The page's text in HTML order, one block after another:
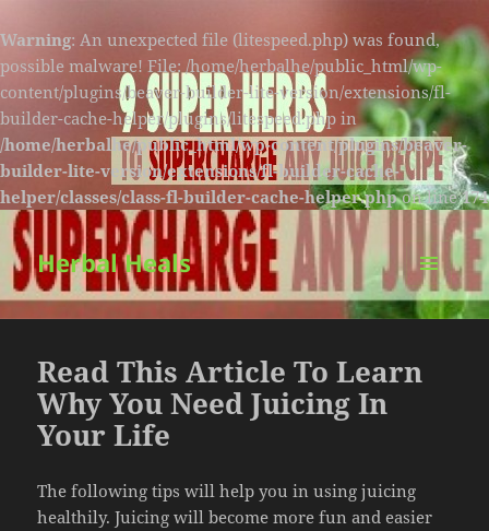
Warning: An unexpected file (litespeed.php) was found,
possible malware! File: /home/herbalhe/public_html/wp-
content/plugins/beaver-builder-lite-version/extensions/fl-
builder-cache-helper/plugins/litespeed.php in
/home/herbalhe/public_html/wp-content/plugins/beaver-
builder-lite-version/extensions/fl-builder-cache-
helper/classes/class-fl-builder-cache-helper.phpon line174
Herbal Heals
MENU
AND
Read This Article To Learn
Why You Need Juicing In
Your Life
The following tips will help you in using juicing
healthily. Juicing will become more fun and easier